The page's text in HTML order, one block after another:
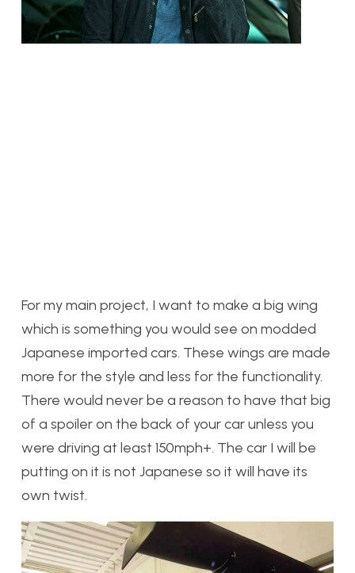
For my main project, I want to make a big wing
which is something you would see on modded
Japanese imported cars. These wings are made
more for the style and less for the functionality.
There would never be a reason to have that big
of a spoiler on the back of your car unless you
were driving at least 150mph+. The car I will be
putting on it is not Japanese so it will have its
own twist.